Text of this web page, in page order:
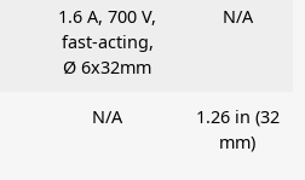
1.6 A, 700 V,
fast-acting,
Ø 6x32mm
N/A
N/A
1.26 in (32
mm)